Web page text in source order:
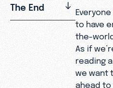
The End
to have
the-
As if
reading a
we want
ahead to